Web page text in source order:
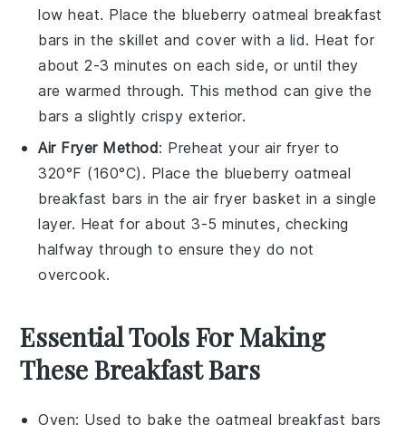
low heat. Place the blueberry oatmeal breakfast
bars in the skillet and cover with a lid. Heat for
about 2-3 minutes on each side, or until they
are warmed through. This method can give the
bars a slightly crispy exterior.
Air Fryer Method: Preheat your air fryer to
320°F (160°C). Place the blueberry oatmeal
breakfast bars in the air fryer basket in a single
layer. Heat for about 3-5 minutes, checking
halfway through to ensure they do not
overcook.
Essential Tools For Making
These Breakfast Bars
Oven: Used to bake the oatmeal breakfast bars